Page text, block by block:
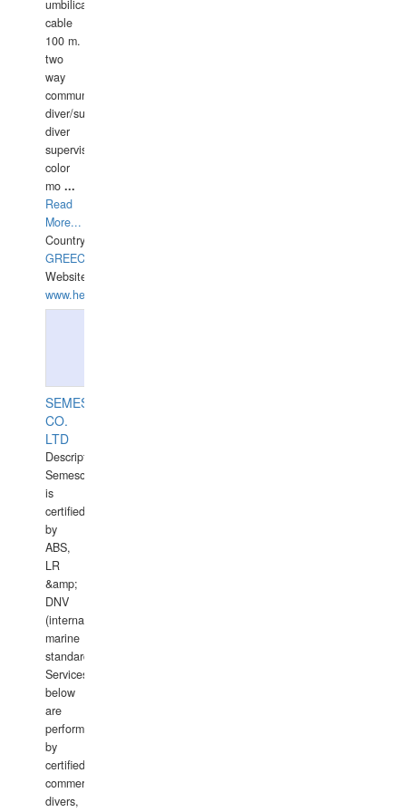
umbilical
cable
100 m.
two
way
communication
diver/surface
diver
supervisor,
color
mo ...
Read
More...
Country:
GREECE-
Website:
www.hellasdivers.com
SEMESCO
CO.
LTD
Description:
Semesco
is
certified
by
ABS,
LR
&amp;
DNV
(international
marine
standards).
Services
below
are
performed
by
certified
commercial
divers,